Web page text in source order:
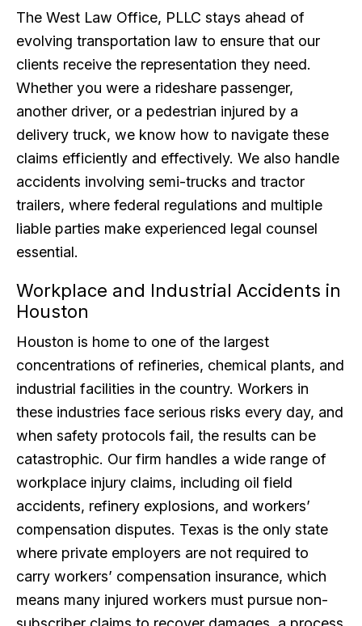
The West Law Office, PLLC stays ahead of
evolving transportation law to ensure that our
clients receive the representation they need.
Whether you were a rideshare passenger,
another driver, or a pedestrian injured by a
delivery truck, we know how to navigate these
claims efficiently and effectively. We also handle
accidents involving semi-trucks and tractor
trailers, where federal regulations and multiple
liable parties make experienced legal counsel
essential.
Workplace and Industrial Accidents in
Houston
Houston is home to one of the largest
concentrations of refineries, chemical plants, and
industrial facilities in the country. Workers in
these industries face serious risks every day, and
when safety protocols fail, the results can be
catastrophic. Our firm handles a wide range of
workplace injury claims, including oil field
accidents, refinery explosions, and workers’
compensation disputes. Texas is the only state
where private employers are not required to
carry workers’ compensation insurance, which
means many injured workers must pursue non-